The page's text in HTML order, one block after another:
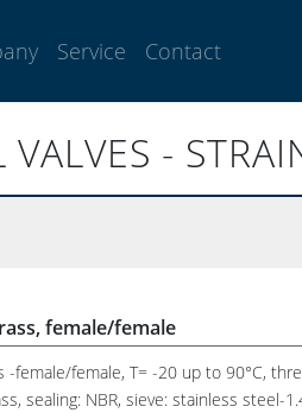
Service Contact
VALVES -
female/female
-female/female, T= -20 up to 90°C,
sealing: NBR, sieve: stainless steel-